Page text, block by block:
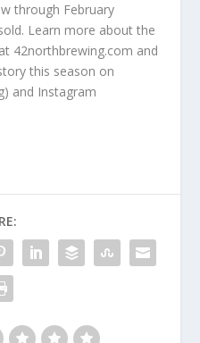
through February
Learn more about the
42northbrewing.com and
this season on
and Instagram